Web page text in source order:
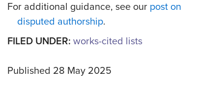
For additional guidance, see our post on
disputed authorship.
FILED UNDER: works-cited lists
Published 28 May 2025